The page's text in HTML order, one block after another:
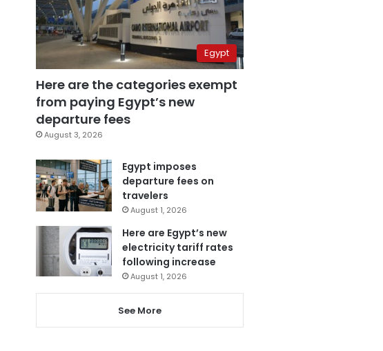
Egypt
Here are the categories exempt
from paying Egypt’s new
departure fees
August 3, 2026
Egypt imposes
departure fees on
travelers
August 1, 2026
Here are Egypt’s new
electricity tariff rates
following increase
August 1, 2026
See More